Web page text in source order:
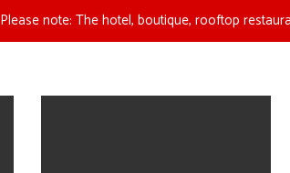
Please note: The hotel, boutique, rooftop